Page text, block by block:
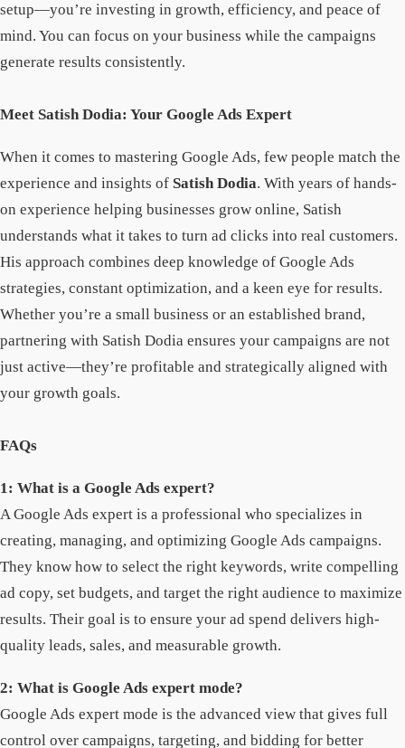
setup—you’re investing in growth, efficiency, and peace of
mind. You can focus on your business while the campaigns
generate results consistently.
Meet Satish Dodia: Your Google Ads Expert
When it comes to mastering Google Ads, few people match the
experience and insights of Satish Dodia. With years of hands-
on experience helping businesses grow online, Satish
understands what it takes to turn ad clicks into real customers.
His approach combines deep knowledge of Google Ads
strategies, constant optimization, and a keen eye for results.
Whether you’re a small business or an established brand,
partnering with Satish Dodia ensures your campaigns are not
just active—they’re profitable and strategically aligned with
your growth goals.
FAQs
1: What is a Google Ads expert?
A Google Ads expert is a professional who specializes in
creating, managing, and optimizing Google Ads campaigns.
They know how to select the right keywords, write compelling
ad copy, set budgets, and target the right audience to maximize
results. Their goal is to ensure your ad spend delivers high-
quality leads, sales, and measurable growth.
2: What is Google Ads expert mode?
Google Ads expert mode is the advanced view that gives full
control over campaigns, targeting, and bidding for better